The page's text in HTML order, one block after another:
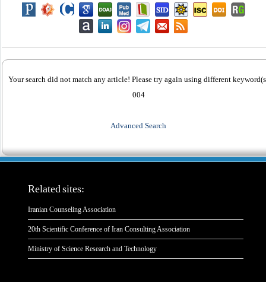
Your search did not match any article! Please try again using different
004
Advanced Search
Related sites:
Iranian Counseling Association
20th Scientific Conference of Iran Consulting Association
Ministry of Science Research and Technology